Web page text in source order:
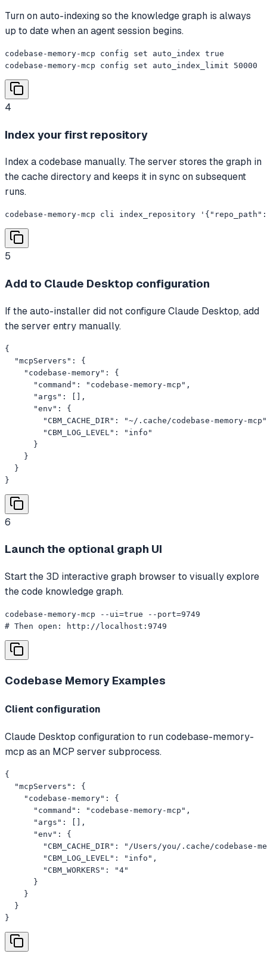
Turn on auto-indexing so the knowledge graph is always
up to date when an agent session begins.
codebase-memory-mcp config set auto_index true
codebase-memory-mcp config set auto_index_limit 50000
4
Index your first repository
Index a codebase manually. The server stores the graph in
the cache directory and keeps it in sync on subsequent
runs.
codebase-memory-mcp cli index_repository
5
Add to Claude Desktop configuration
If the auto-installer did not configure Claude Desktop, add
the server entry manually.
{
  "mcpServers": {
    "codebase-memory": {
      "command": "codebase-memory-mcp",
      "args": [],
      "env": {
"CBM_CACHE_DIR": "~/.cache/codebase-memory-
        "CBM_LOG_LEVEL": "info"
      }
    }
  }
}
6
Launch the optional graph UI
Start the 3D interactive graph browser to visually explore
the code knowledge graph.
codebase-memory-mcp --ui=true --port=9749
# Then open: http://localhost:9749
Codebase Memory Examples
Client configuration
Claude Desktop configuration to run codebase-memory-
mcp as an MCP server subprocess.
{
  "mcpServers": {
    "codebase-memory": {
      "command": "codebase-memory-mcp",
      "args": [],
      "env": {
"CBM_CACHE_DIR": "/Users/you/.cache/codebase-
        "CBM_LOG_LEVEL": "info",
        "CBM_WORKERS": "4"
      }
    }
  }
}